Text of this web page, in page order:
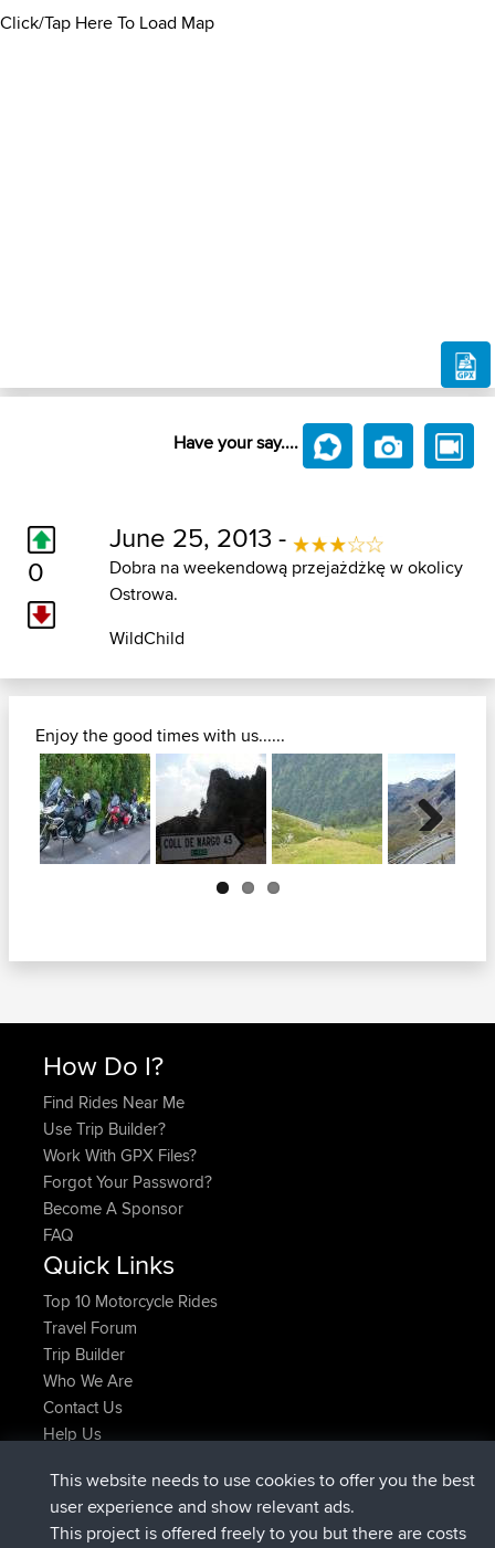
Click/Tap Here To Load Map
Have your say....
0
June 25, 2013 -
Dobra na weekendową przejażdżkę w okolicy
Ostrowa.
WildChild
Enjoy the good times with us......
Next
How Do I?
Find Rides Near Me
Use Trip Builder?
Work With GPX Files?
Forgot Your Password?
Become A Sponsor
FAQ
Quick Links
Top 10 Motorcycle Rides
Travel Forum
Trip Builder
Who We Are
Contact Us
Help Us
Domwomadded tripHolt to HomeNow
Domwomadded tripHome to Holt6 min ago
This website needs to use cookies to offer you the best
user experience and show relevant ads.
This project is offered freely to you but there are costs